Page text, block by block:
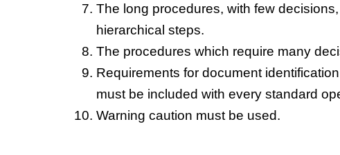
The long procedures, with few
hierarchical steps.
The procedures which require many
Requirements for document
must be included with every standard
Warning caution must be used.